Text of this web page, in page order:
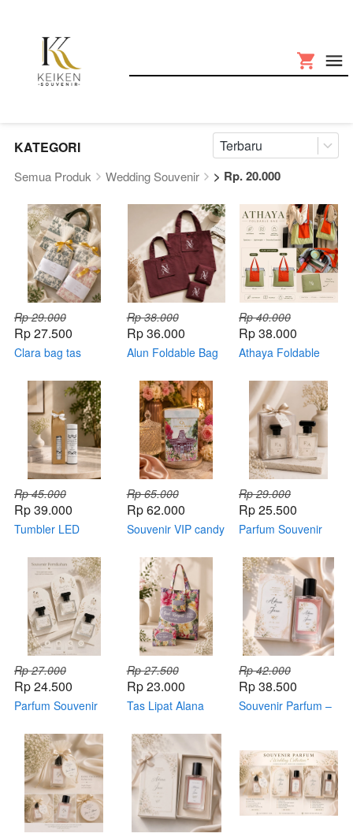
KATEGORI Terbaru
Semua Produk Wedding Souvenir > Rp. 20.000
Rp 29.000
Rp 27.500
Clara bag tas
Rp 38.000
Rp 36.000
Alun Foldable Bag
Rp 40.000
Rp 38.000
Athaya Foldable
Rp 45.000
Rp 39.000
Tumbler LED
standard
Rp 65.000
Rp 62.000
Souvenir VIP candy
Rp 29.000
Rp 25.500
Parfum Souvenir
Rp 27.000
Rp 24.500
Parfum Souvenir
Rp 27.500
Rp 23.000
Tas Lipat Alana
Bag Souvenir
Kemasan Box
Custom
Rp 42.000
Rp 38.500
Souvenir Parfum –